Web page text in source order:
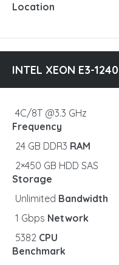
Location
INTEL XEON E3-1240
4C/8T @3.3 GHz
Frequency
24 GB DDR3 RAM
2×450 GB HDD SAS
Storage
Unlimited Bandwidth
1 Gbps Network
5382 CPU
Benchmark